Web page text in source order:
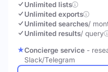
Unlimited lists
Unlimited exports
Unlimited searches/
Unlimited results/ query
Concierge service -
Slack/Telegram